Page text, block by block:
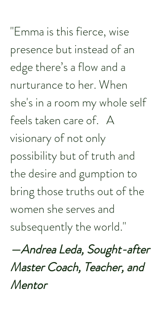
"Emma is this fierce, wise
presence but instead of an
edge there’s a flow and a
nurturance to her. When
she's in a room my whole self
feels taken care of. A
visionary of not only
possibility but of truth and
the desire and gumption to
bring those truths out of the
women she serves and
subsequently the world."
—Andrea Leda, Sought-after
Master Coach, Teacher, and
Mentor